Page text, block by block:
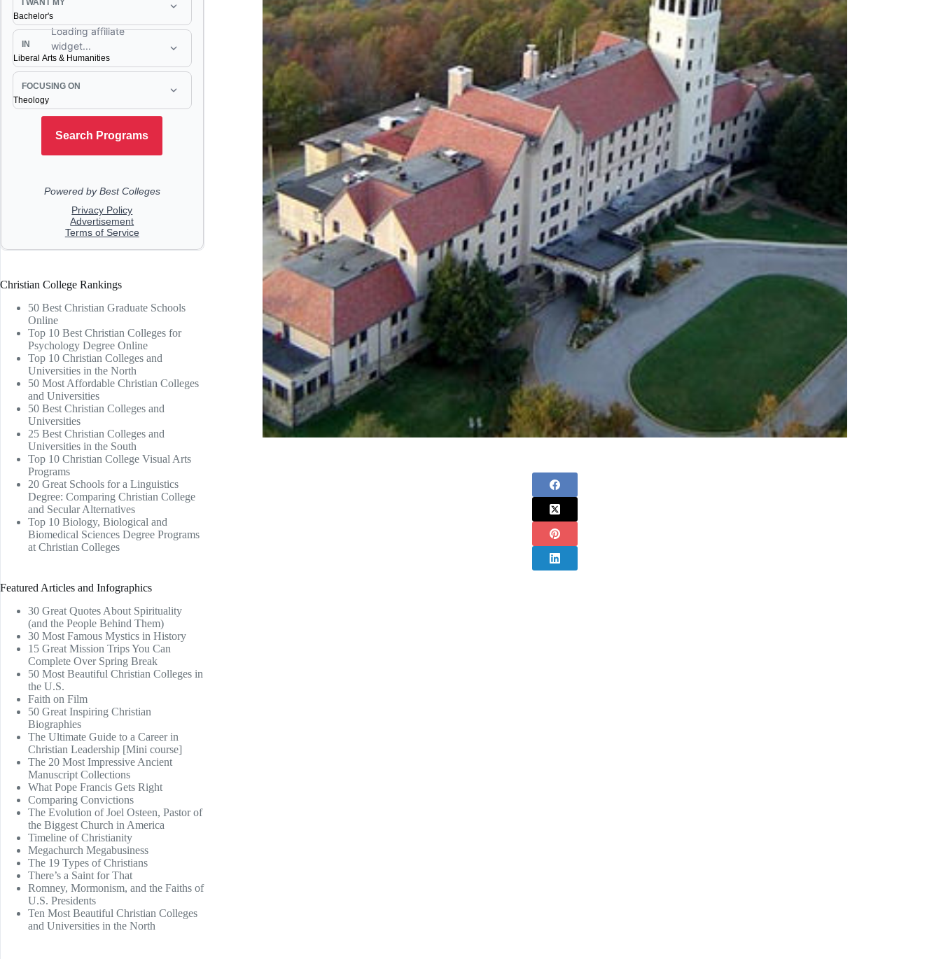
Christian College Rankings
50 Best Christian Graduate Schools
Online
Top 10 Best Christian Colleges for
Psychology Degree Online
Top 10 Christian Colleges and
Universities in the North
50 Most Affordable Christian Colleges
and Universities
50 Best Christian Colleges and
Universities
25 Best Christian Colleges and
Universities in the South
Top 10 Christian College Visual Arts
Programs
20 Great Schools for a Linguistics
Degree: Comparing Christian College
and Secular Alternatives
Top 10 Biology, Biological and
Biomedical Sciences Degree Programs
at Christian Colleges
Featured Articles and Infographics
30 Great Quotes About Spirituality
(and the People Behind Them)
30 Most Famous Mystics in History
15 Great Mission Trips You Can
Complete Over Spring Break
50 Most Beautiful Christian Colleges in
the U.S.
Faith on Film
50 Great Inspiring Christian
Biographies
The Ultimate Guide to a Career in
Christian Leadership [Mini course]
The 20 Most Impressive Ancient
Manuscript Collections
What Pope Francis Gets Right
Comparing Convictions
The Evolution of Joel Osteen, Pastor of
the Biggest Church in America
Timeline of Christianity
Megachurch Megabusiness
The 19 Types of Christians
There’s a Saint for That
Romney, Mormonism, and the Faiths of
U.S. Presidents
Ten Most Beautiful Christian Colleges
and Universities in the North